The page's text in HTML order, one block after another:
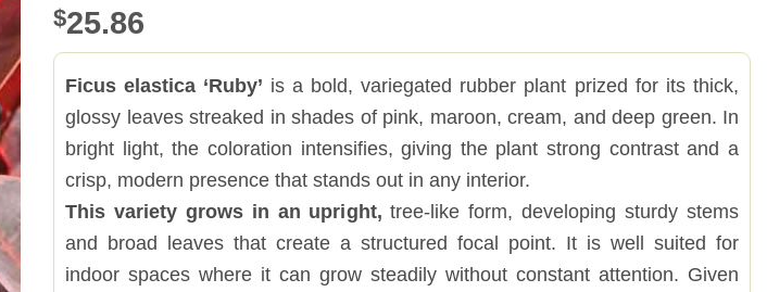
$25.86
Ficus elastica ‘Ruby’ is a bold, variegated rubber plant prized for its thick,
glossy leaves streaked in shades of pink, maroon, cream, and deep green. In
bright light, the coloration intensifies, giving the plant strong contrast and a
crisp, modern presence that stands out in any interior.
This variety grows in an upright, tree-like form, developing sturdy stems
and broad leaves that create a structured focal point. It is well suited for
indoor spaces where it can grow steadily without constant attention. Given